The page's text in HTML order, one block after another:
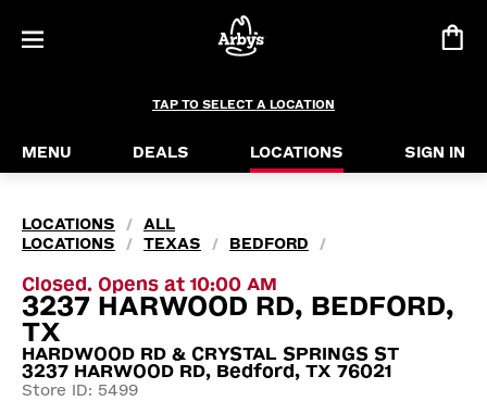
TAP TO SELECT A LOCATION
MENU DEALS LOCATIONS SIGN IN
LOCATIONS /
ALL
LOCATIONS
/ TEXAS / BEDFORD /
Closed. Opens at 10:00 AM
3237 HARWOOD RD, BEDFORD,
TX
HARDWOOD RD & CRYSTAL SPRINGS ST
3237 HARWOOD RD, Bedford, TX 76021
Store ID: 5499